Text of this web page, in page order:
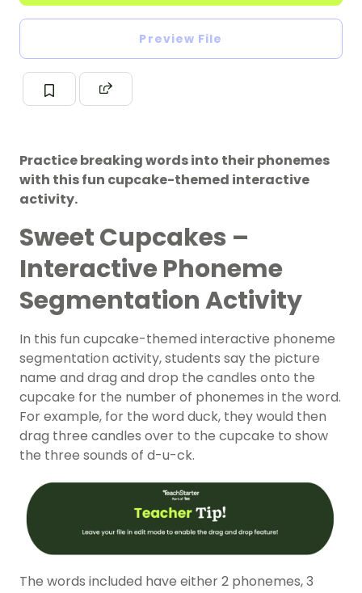
Preview File
Practice breaking words into their phonemes
with this fun cupcake-themed interactive
activity.
Sweet Cupcakes –
Interactive Phoneme
Segmentation Activity
In this fun cupcake-themed interactive phoneme
segmentation activity, students say the picture
name and drag and drop the candles onto the
cupcake for the number of phonemes in the word.
For example, for the word duck, they would then
drag three candles over to the cupcake to show
the three sounds of d-u-ck.
The words included have either 2 phonemes, 3